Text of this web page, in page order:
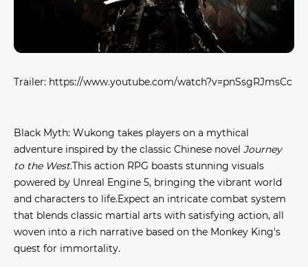
Trailer: https://www.youtube.com/watch?v=pnSsgRJmsCc
Black Myth: Wukong takes players on a mythical
adventure inspired by the classic Chinese novel Journey
to the West.This action RPG boasts stunning visuals
powered by Unreal Engine 5, bringing the vibrant world
and characters to life.Expect an intricate combat system
that blends classic martial arts with satisfying action, all
woven into a rich narrative based on the Monkey King's
quest for immortality.